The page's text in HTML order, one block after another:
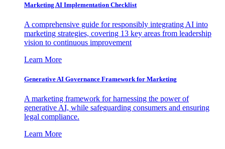
Marketing AI Implementation Checklist
A comprehensive guide for responsibly integrating AI into
marketing strategies, covering 13 key areas from leadership
vision to continuous improvement
Learn More
Generative AI Governance Framework for Marketing
A marketing framework for harnessing the power of
generative AI, while safeguarding consumers and ensuring
legal compliance.
Learn More